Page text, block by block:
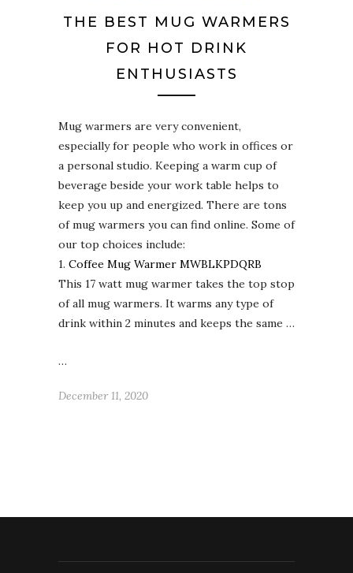
THE BEST MUG WARMERS
FOR HOT DRINK
ENTHUSIASTS
Mug warmers are very convenient,
especially for people who work in offices or
a personal studio. Keeping a warm cup of
beverage beside your work table helps to
keep you up and energized. There are tons
of mug warmers you can find online. Some of
our top choices include:
1. Coffee Mug Warmer MWBLKPDQRB
This 17 watt mug warmer takes the top stop
of all mug warmers. It warms any type of
drink within 2 minutes and keeps the same …
…
December 11, 2020